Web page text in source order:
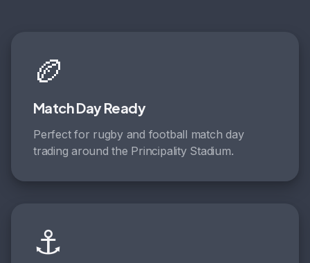
🏉
Match Day Ready
Perfect for rugby and football match day
trading around the Principality Stadium.
⚓